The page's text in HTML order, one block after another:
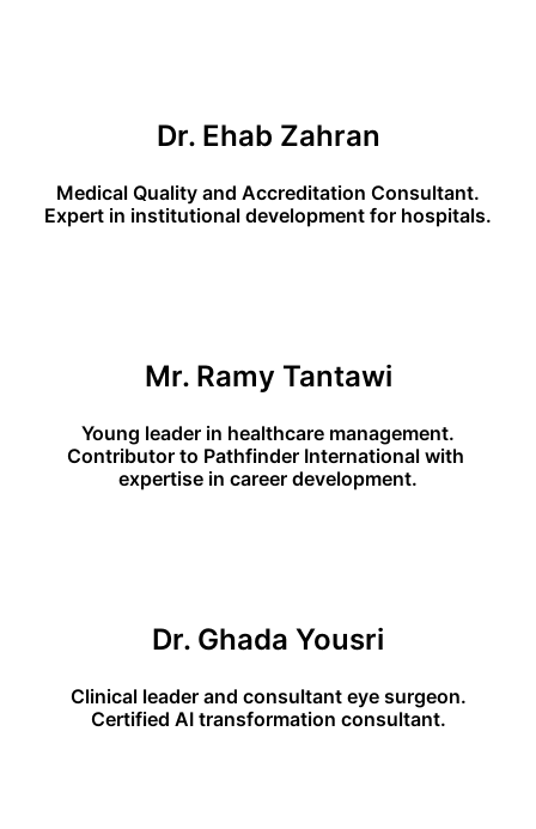
Dr. Ehab Zahran
Medical Quality and Accreditation Consultant.
Expert in institutional development for hospitals.
Mr. Ramy Tantawi
Young leader in healthcare management.
Contributor to Pathfinder International with
expertise in career development.
Dr. Ghada Yousri
Clinical leader and consultant eye surgeon.
Certified AI transformation consultant.